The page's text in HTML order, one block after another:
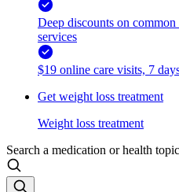
Deep discounts on
services
$19 online care visits, 7
Get weight loss treatment
Weight loss treatment
Search a medication or health topic